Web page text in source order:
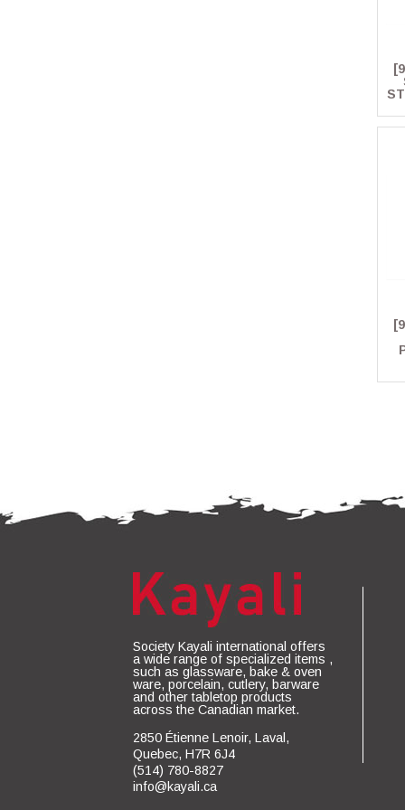
Society Kayali international offers
a wide range of specialized items ,
such as glassware, bake & oven
ware, porcelain, cutlery, barware
and other tabletop products
across the Canadian market.
2850 Étienne Lenoir, Laval,
Quebec, H7R 6J4
(514) 780-8827
info@kayali.ca